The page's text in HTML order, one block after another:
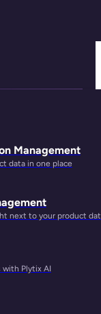
Management
data in one place
next to your product
with Plytix AI
How To Evolve